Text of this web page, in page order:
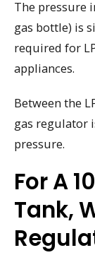
The pressure
gas bottle) is
required for
appliances.
Between the
gas regulator
pressure.
For A
Tank,